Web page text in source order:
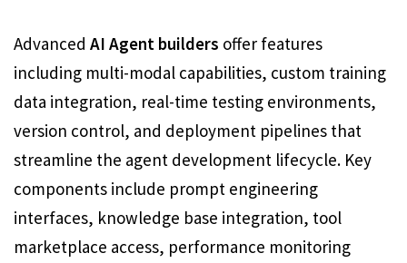
Advanced AI Agent builders offer features
including multi-modal capabilities, custom training
data integration, real-time testing environments,
version control, and deployment pipelines that
streamline the agent development lifecycle. Key
components include prompt engineering
interfaces, knowledge base integration, tool
marketplace access, performance monitoring